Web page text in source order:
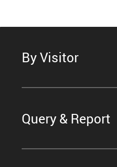
By Visitor
Query & Report